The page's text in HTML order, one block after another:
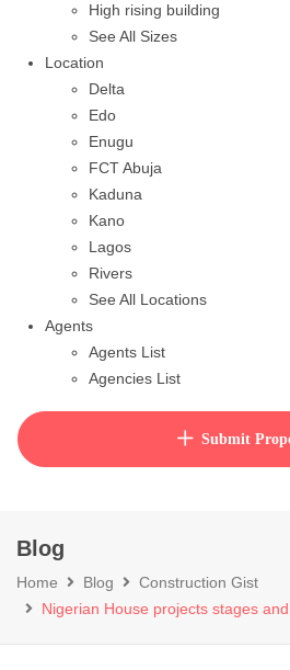
High rising building
See All Sizes
Location
Delta
Edo
Enugu
FCT Abuja
Kaduna
Kano
Lagos
Rivers
See All Locations
Agents
Agents List
Agencies List
How to purchase house plan
Submit
Blog
Home Blog
Construction Gist
Nigerian House projects stages